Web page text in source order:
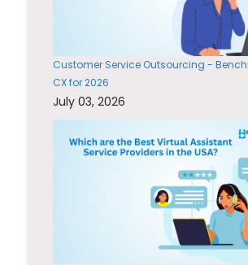
Customer Service Outsourcing -
CX for 2026
July 03, 2026